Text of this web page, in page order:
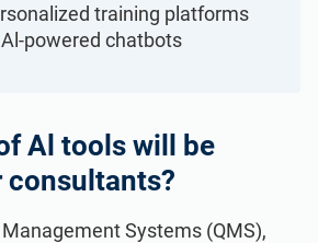
training platforms
powered chatbots
Al tools will be
consultants?
Systems (QMS),